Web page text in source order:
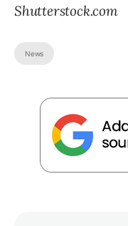
Shutterstock.com
News